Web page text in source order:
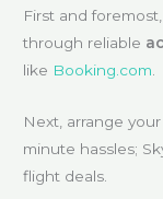
First and
through reliable
like Booking.com
Next, arrange
minute hassles;
flight deals.